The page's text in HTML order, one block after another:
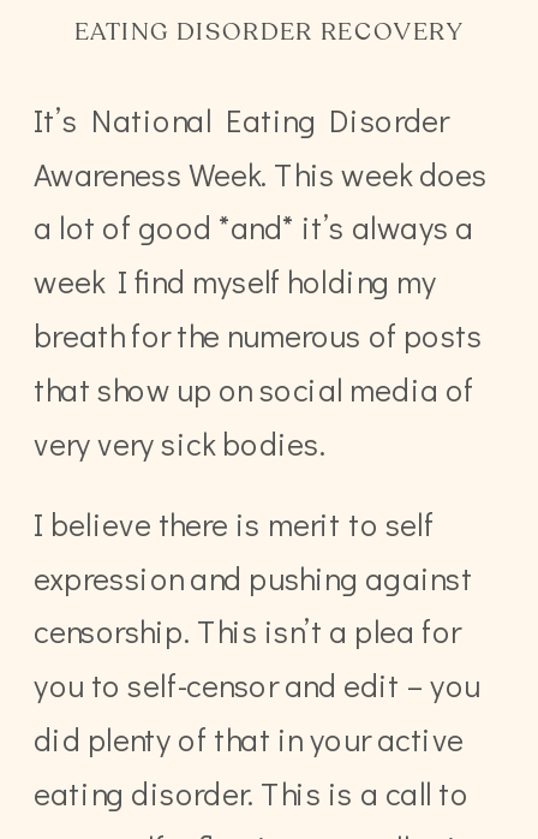
EATING DISORDER RECOVERY
It’s National Eating Disorder
Awareness Week. This week does
a lot of good *and* it’s always a
week I find myself holding my
breath for the numerous of posts
that show up on social media of
very very sick bodies.
I believe there is merit to self
expression and pushing against
censorship. This isn’t a plea for
you to self-censor and edit – you
did plenty of that in your active
eating disorder. This is a call to